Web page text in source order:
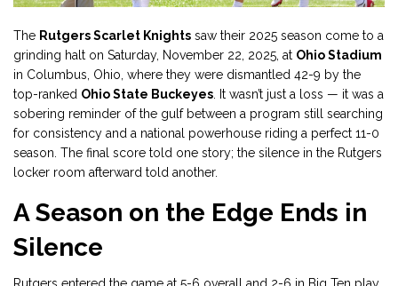
The Rutgers Scarlet Knights saw their 2025 season come to a
grinding halt on Saturday, November 22, 2025, at Ohio Stadium
in Columbus, Ohio, where they were dismantled 42-9 by the
top-ranked Ohio State Buckeyes . It wasn’t just a loss — it was a
sobering reminder of the gulf between a program still searching
for consistency and a national powerhouse riding a perfect 11-0
season. The final score told one story; the silence in the Rutgers
locker room afterward told another.
A Season on the Edge Ends in
Silence